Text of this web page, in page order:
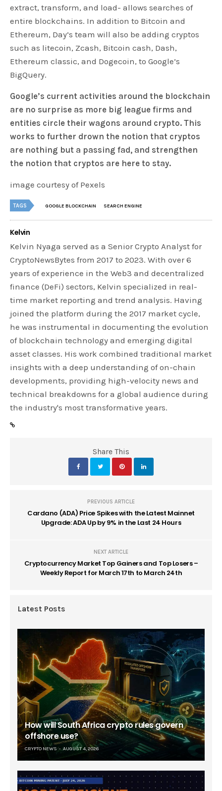
extract, transform, and load- allows searches of
entire blockchains. In addition to Bitcoin and
Ethereum, Day’s team will also be adding cryptos
such as litecoin, Zcash, Bitcoin cash, Dash,
Ethereum classic, and Dogecoin, to Google’s
BigQuery.
Google’s current activities around the blockchain
are no surprise as more big league firms and
entities circle their wagons around crypto. This
works to further drown the notion that cryptos
are nothing but a passing fad, and strengthen
the notion that cryptos are here to stay.
image courtesy of Pexels
TAGS GOOGLE BLOCKCHAIN SEARCH ENGINE
Kelvin
Kelvin Nyaga served as a Senior Crypto Analyst for
CryptoNewsBytes from 2017 to 2023. With over 6
years of experience in the Web3 and decentralized
finance (DeFi) sectors, Kelvin specialized in real-
time market reporting and trend analysis. Having
joined the platform during the 2017 market cycle,
he was instrumental in documenting the evolution
of blockchain technology and emerging digital
asset classes. His work combined traditional market
insights with a deep understanding of on-chain
developments, providing high-velocity news and
technical breakdowns for a global audience during
the industry's most transformative years.
Share This
PREVIOUS ARTICLE
Cardano (ADA) Price Spikes with the Latest Mainnet
Upgrade: ADA Up by 9% in the Last 24 Hours
NEXT ARTICLE
Cryptocurrency Market Top Gainers and Top Losers –
Weekly Report for March 17th to March 24th
Latest Posts
How will South Africa crypto rules govern
offshore use?
CRYPTO NEWS AUGUST 4, 2026